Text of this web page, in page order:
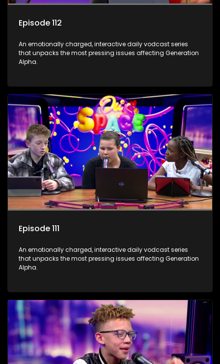
Episode 112
An emotionally charged, interactive daily vodcast series
that unpacks the most pressing issues affecting Generation
Alpha.
Episode 111
An emotionally charged, interactive daily vodcast series
that unpacks the most pressing issues affecting Generation
Alpha.